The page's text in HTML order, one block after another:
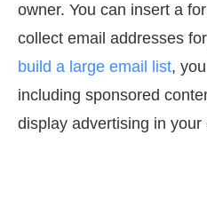
owner. You can insert a
collect email addresses
build a large email list,
including sponsored
display advertising in your